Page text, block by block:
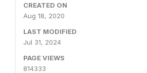
CREATED ON
Aug 18, 2020
LAST MODIFIED
Jul 31, 2024
PAGE VIEWS
814333